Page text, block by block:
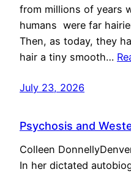
from millions of years
humans were far
Then, as today, they
hair a tiny smooth…
July 23, 2026
Psychosis and
Colleen
In her dictated